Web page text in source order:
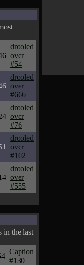
drooled
over
#54
drooled
over
#666
drooled
over
#76
drooled
over
#102
drooled
over
#555
in the last
Caption
#130